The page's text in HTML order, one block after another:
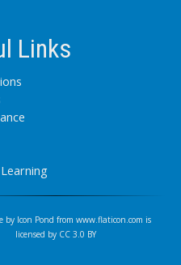
Links
by Icon Pond from www.flaticon.com is
licensed by CC 3.0 BY